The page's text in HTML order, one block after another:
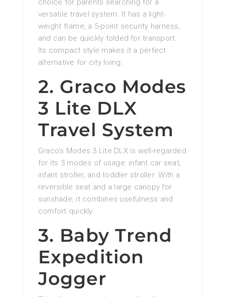
choice for parents searching for a
versatile travel system. It has a light-
weight frame, a 5-point security harness,
and can be quickly folded for transport.
Its compact style makes it a perfect
alternative for city living.
2. Graco Modes
3 Lite DLX
Travel System
Graco’s Modes 3 Lite DLX is well-regarded
for its 3 modes of usage: infant car seat,
infant stroller, and toddler stroller. With a
reversible seat and a large canopy for
sunshade, it combines usefulness and
comfort quickly.
3. Baby Trend
Expedition
Jogger